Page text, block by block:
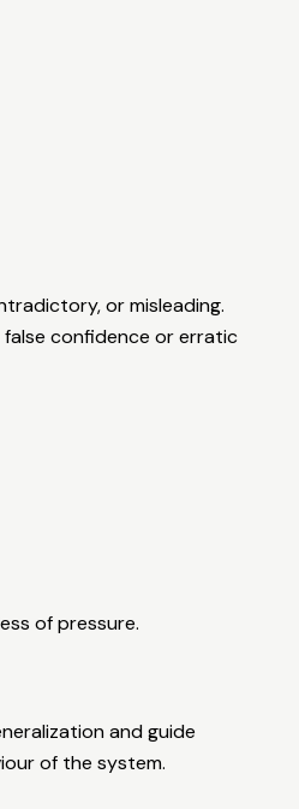
or misleading.
confidence or erratic
of pressure.
and guide
of the system.